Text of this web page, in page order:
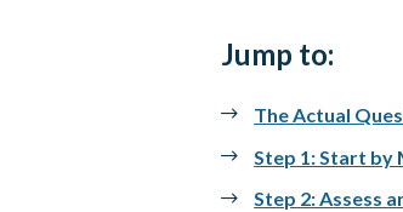
Jump to:
The Actual
Step 1: Start by
Step 2: Assess